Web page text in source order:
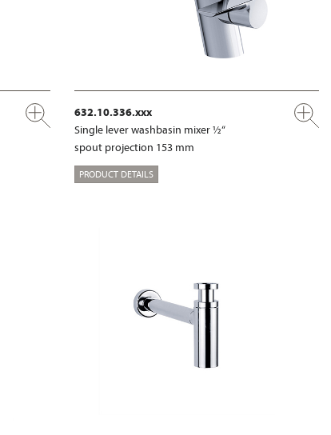
632.10.336.xxx
Single lever washbasin mixer ½“
spout projection 153 mm
PRODUCT DETAILS